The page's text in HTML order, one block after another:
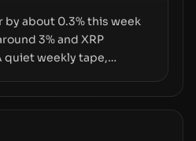
about 0.3% this week
3% and XRP
quiet weekly tape,
whether ETF access